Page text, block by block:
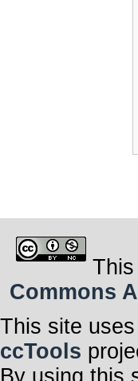
Commons
This site uses
ccTools